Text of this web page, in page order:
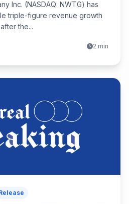
Inc. (NASDAQ: NWTG) has
triple-figure revenue growth
after the...
2 min